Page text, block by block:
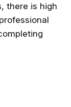
there is high